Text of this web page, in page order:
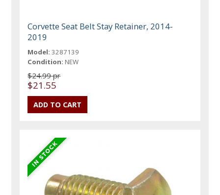
Corvette Seat Belt Stay Retainer, 2014-
2019
Model: 3287139
Condition: NEW
$24.99 pr
$21.55